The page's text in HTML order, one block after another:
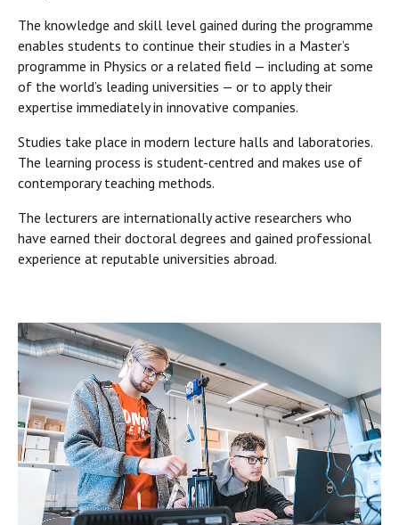
The knowledge and skill level gained during the programme
enables students to continue their studies in a Master’s
programme in Physics or a related field — including at some
of the world’s leading universities — or to apply their
expertise immediately in innovative companies.
Studies take place in modern lecture halls and laboratories.
The learning process is student-centred and makes use of
contemporary teaching methods.
The lecturers are internationally active researchers who
have earned their doctoral degrees and gained professional
experience at reputable universities abroad.